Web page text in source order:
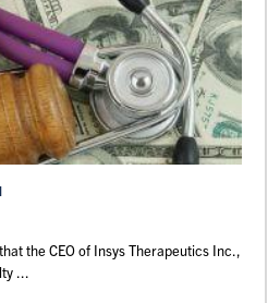
the CEO of Insys Therapeutics Inc.,
...